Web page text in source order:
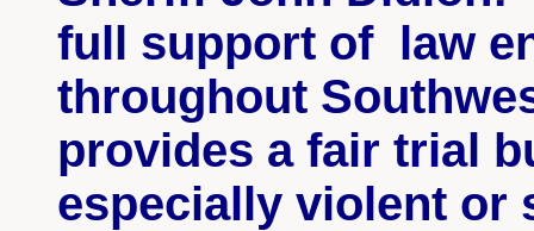
full support of law
throughout
provides a fair trial
especially violent